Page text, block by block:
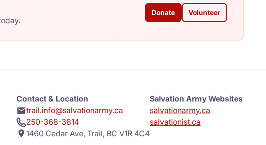
Donate Volunteer
Contact & Location
trail.info@salvationarmy.ca
250-368-3814
1460 Cedar Ave, Trail, BC V1R 4C4
Salvation Army Websites
salvationarmy.ca
salvationist.ca